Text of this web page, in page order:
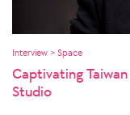
Interview > Space
Captivating
Studio